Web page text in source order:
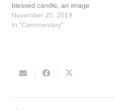
blessed candle, an image
of My Mother. Every
crucifix, every image of My
"My children need a…
November 20, 2019
In "Commentary"